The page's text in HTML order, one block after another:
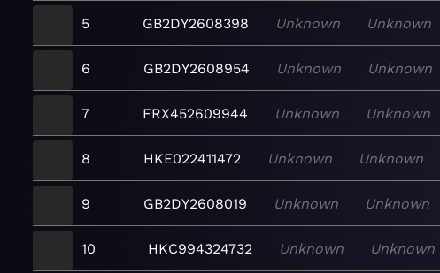
5 GB2DY2608398 Unknown Unknown
6 GB2DY2608954 Unknown Unknown
7 FRX452609944 Unknown Unknown
8 HKE022411472 Unknown Unknown
9 GB2DY2608019 Unknown Unknown
10 HKC994324732 Unknown Unknown